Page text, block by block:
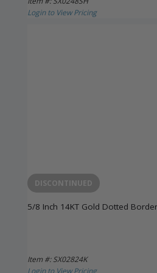
Login to View Pricing
DISCONTINUED
5/8 Inch 14KT Gold Dotted
Item #: SX02824K